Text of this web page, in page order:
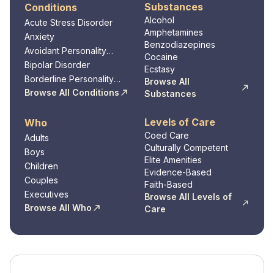
Conditions
Acute Stress Disorder
Anxiety
Avoidant Personality
Disorder
Bipolar Disorder
Borderline Personality
Disorder
Browse All Conditions
Substances
Alcohol
Amphetamines
Benzodiazepines
Cocaine
Ecstasy
Browse All
Substances
Who
Adults
Boys
Children
Couples
Executives
Browse All Who
Levels of Care
Coed Care
Culturally Competent
Elite Amenities
Evidence-Based
Faith-Based
Browse All Levels of
Care